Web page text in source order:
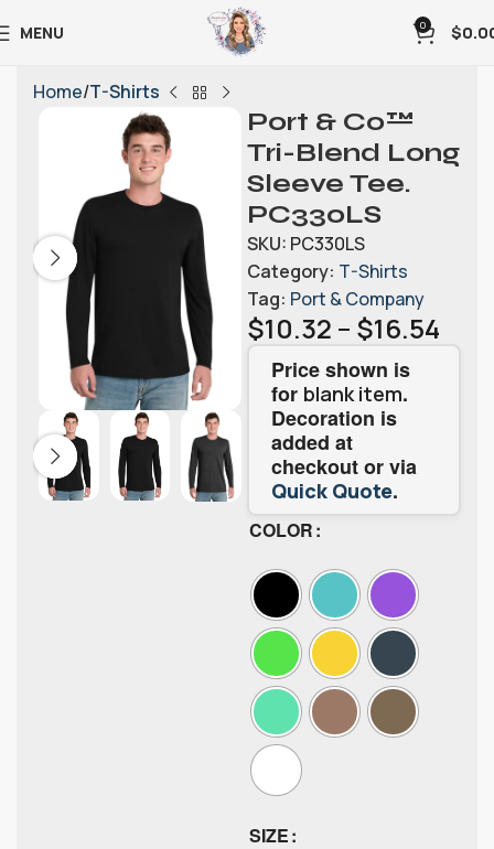
MENU 0 $
Home T-Shirts
Port & Co™
Tri-Blend Long
Sleeve Tee.
PC330LS
SKU: PC330LS
Category: T-Shirts
Tag: Port & Company
$10.32 – $16.54
Price shown is
for blank item.
Decoration is
added at
checkout or via
Quick Quote.
COLOR
SIZE